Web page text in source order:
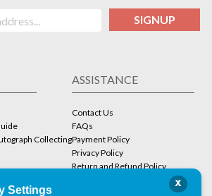
SIGNUP
Collecting
ASSISTANCE
Contact Us
FAQs
Payment Policy
Privacy Policy
Return and Refund Policy
Settings
x